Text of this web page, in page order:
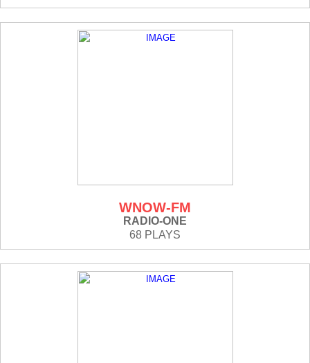
WNOW-FM
RADIO-ONE
68 PLAYS